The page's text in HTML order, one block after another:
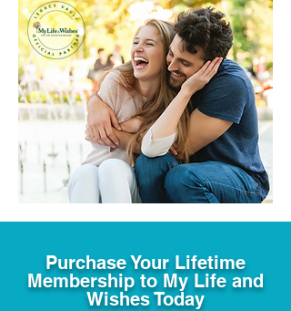
Purchase Your Lifetime
Membership to My Life and
Wishes Today